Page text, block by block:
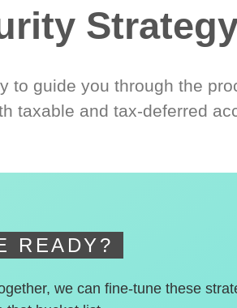
to guide you through the
taxable and tax-deferred
READY?
we can fine-tune these